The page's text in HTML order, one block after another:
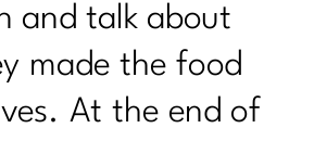
and talk about
made the food
At the end of